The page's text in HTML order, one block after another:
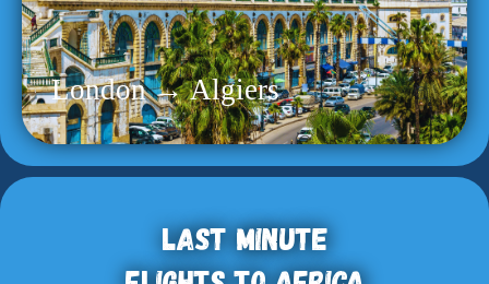
London → Algiers
Last minute